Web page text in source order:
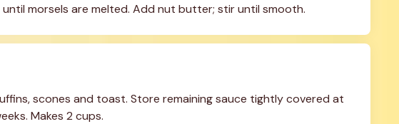
morsels are melted. Add nut butter; stir until smooth.
scones and toast. Store remaining sauce tightly covered at
Makes 2 cups.